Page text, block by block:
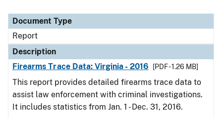
Document Type
Report
Description
Firearms Trace Data: Virginia - 2016
[PDF - 1.26 MB]
This report provides detailed firearms trace data to
assist law enforcement with criminal investigations.
It includes statistics from Jan. 1 - Dec. 31, 2016.